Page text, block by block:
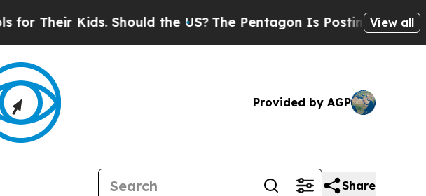
Kids. Should the US?The Pentagon Is Posting CrypticView all
Provided by AGP
Share